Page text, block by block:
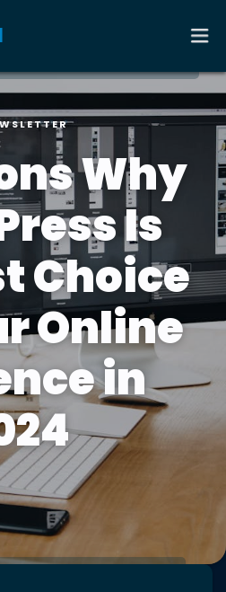
HOME
RESUME
BLOG
Why
Is
Choice
Online
in